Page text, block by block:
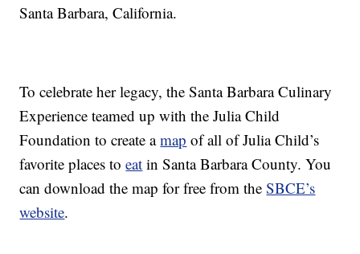
Santa Barbara, California.
To celebrate her legacy, the Santa Barbara Culinary
Experience teamed up with the Julia Child
Foundation to create amap of all of Julia Child’s
favorite places toeat in Santa Barbara County. You
can download the map for free from theSBCE’s
website.